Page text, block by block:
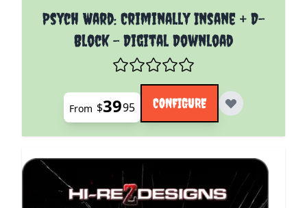
Psych Ward: Criminally Insane + D-
Block - Digital Download
The price depends on the options chosen on the
From $3995 CONFIGURE